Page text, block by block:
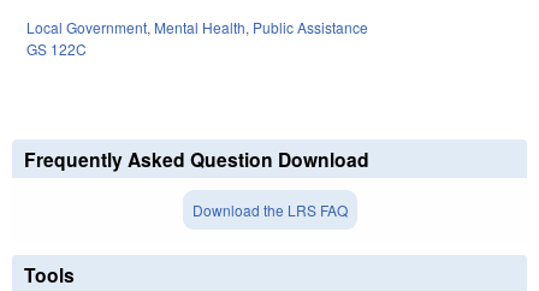
Local Government, Mental Health, Public Assistance
GS 122C
Frequently Asked Question Download
Download the LRS FAQ
Tools